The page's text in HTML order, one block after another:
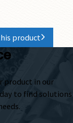
product
product in our
to find solutions